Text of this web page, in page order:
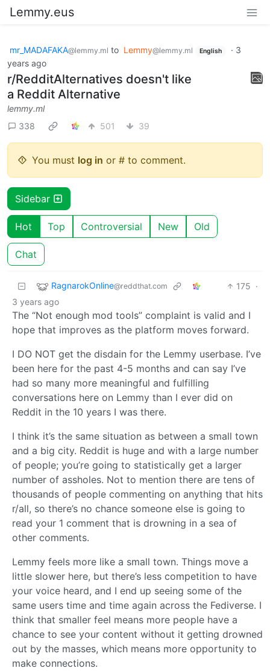
Lemmy.eus
mr_MADAFAKA@lemmy.ml to Lemmy@lemmy.ml English · 3
years ago
r/RedditAlternatives doesn't like
a Reddit Alternative
lemmy.ml
338
501 39
You must log in or # to comment.
Sidebar
Hot Top Controversial New Old
Chat
RagnarokOnline@reddthat.com 175 ·
3 years ago
The “Not enough mod tools” complaint is valid and I
hope that improves as the platform moves forward.
I DO NOT get the disdain for the Lemmy userbase. I’ve
been here for the past 4-5 months and can say I’ve
had so many more meaningful and fulfilling
conversations here on Lemmy than I ever did on
Reddit in the 10 years I was there.
I think it’s the same situation as between a small town
and a big city. Reddit is huge and with a large number
of people; you’re going to statistically get a larger
number of assholes. Not to mention there are tens of
thousands of people commenting on anything that hits
r/all, so there’s no chance someone else is going to
read your 1 comment that is drowning in a sea of
other comments.
Lemmy feels more like a small town. Things move a
little slower here, but there’s less competition to have
your voice heard, and I end up seeing some of the
same users time and time again across the Fediverse. I
think that smaller feel means more people have a
chance to see your content without it getting drowned
out by the masses, which means more opportunity to
make connections.